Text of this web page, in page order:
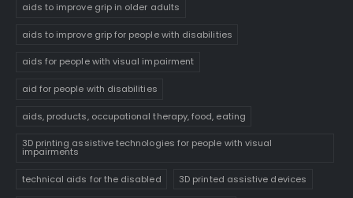
aids to improve grip in older adults
aids to improve grip for people with disabilities
aids for people with visual impairment
aid for people with disabilities
aids, products, occupational therapy, food, eating
3D printing assistive technologies for people with visual
impairments
technical aids for the disabled 3D printed assistive devices